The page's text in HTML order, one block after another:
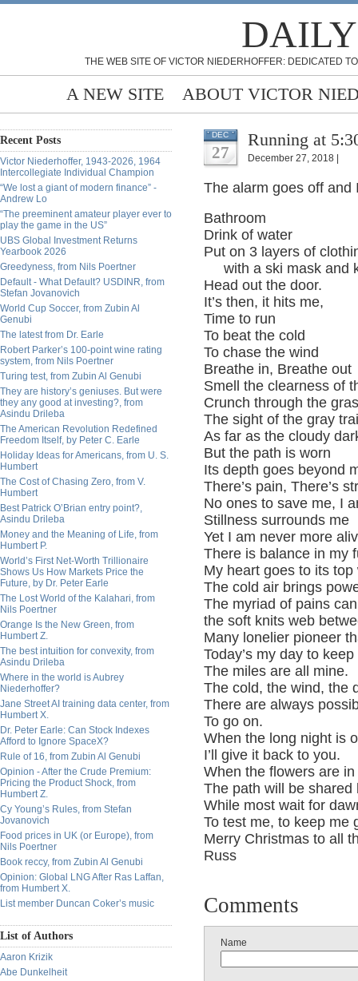
THE WEB SITE OF VICTOR NIEDERHOFFER: DEDICATED
A NEW SITE ABOUT VICTOR
Recent Posts
Victor Niederhoffer, 1943-2026, 1964
Intercollegiate Individual Champion
“We lost a giant of modern finance” -
Andrew Lo
“The preeminent amateur player ever to
play the game in the US”
UBS Global Investment Returns
Yearbook 2026
Greedyness, from Nils Poertner
Default - What Default? USDINR, from
Stefan Jovanovich
World Cup Soccer, from Zubin Al
Genubi
The latest from Dr. Earle
Robert Parker’s 100-point wine rating
system, from Nils Poertner
Turing test, from Zubin Al Genubi
They are history’s geniuses. But were
they any good at investing?, from
Asindu Drileba
The American Revolution Redefined
Freedom Itself, by Peter C. Earle
Holiday Ideas for Americans, from U. S.
Humbert
The Cost of Chasing Zero, from V.
Humbert
Best Patrick O’Brian entry point?,
Asindu Drileba
Money and the Meaning of Life, from
Humbert P.
World’s First Net-Worth Trillionaire
Shows Us How Markets Price the
Future, by Dr. Peter Earle
The Lost World of the Kalahari, from
Nils Poertner
Orange Is the New Green, from
Humbert Z.
The best intuition for convexity, from
Asindu Drileba
Where in the world is Aubrey
Niederhoffer?
Jane Street AI training data center, from
Humbert X.
Dr. Peter Earle: Can Stock Indexes
Afford to Ignore SpaceX?
Rule of 16, from Zubin Al Genubi
Opinion - After the Crude Premium:
Pricing the Product Shock, from
Humbert Z.
Cy Young’s Rules, from Stefan
Jovanovich
Food prices in UK (or Europe), from
Nils Poertner
Book reccy, from Zubin Al Genubi
Opinion: Global LNG After Ras Laffan,
from Humbert X.
List member Duncan Coker’s music
List of Authors
Aaron Krizik
Abe Dunkelheit
DEC
27
Running at
December 27, 2018 |
The alarm goes off and
Bathroom
Drink of water
Put on 3 layers of
with a ski mask and
Head out the door.
It’s then, it hits me,
Time to run
To beat the cold
To chase the wind
Breathe in, Breathe out
Smell the clearness of
Crunch through the
The sight of the gray
As far as the cloudy
But the path is worn
Its depth goes beyond
There’s pain, There’s
No ones to save me, I
Stillness surrounds me
Yet I am never more
There is balance in my
My heart goes to its
The cold air brings
The myriad of pains
the soft knits web
Many lonelier pioneer
Today’s my day to
The miles are all mine.
The cold, the wind, the
There are always
To go on.
When the long night is
I’ll give it back to you.
When the flowers are
The path will be
While most wait for
To test me, to keep me
Merry Christmas to all
Russ
Comments
Name